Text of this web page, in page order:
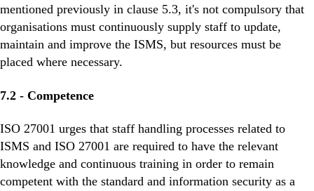
mentioned previously in clause 5.3, it's not compulsory that
organisations must continuously supply staff to update,
maintain and improve the ISMS, but resources must be
placed where necessary.
7.2 - Competence
ISO 27001 urges that staff handling processes related to
ISMS and ISO 27001 are required to have the relevant
knowledge and continuous training in order to remain
competent with the standard and information security as a